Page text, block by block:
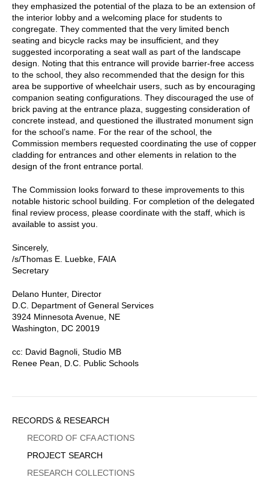
they emphasized the potential of the plaza to be an extension of
the interior lobby and a welcoming place for students to
congregate. They commented that the very limited bench
seating and bicycle racks may be insufficient, and they
suggested incorporating a seat wall as part of the landscape
design. Noting that this entrance will provide barrier-free access
to the school, they also recommended that the design for this
area be supportive of wheelchair users, such as by encouraging
companion seating configurations. They discouraged the use of
brick paving at the entrance plaza, suggesting consideration of
concrete instead, and questioned the illustrated monument sign
for the school’s name. For the rear of the school, the
Commission members requested coordinating the use of copper
cladding for entrances and other elements in relation to the
design of the front entrance portal.
The Commission looks forward to these improvements to this
notable historic school building. For completion of the delegated
final review process, please coordinate with the staff, which is
available to assist you.
Sincerely,
/s/Thomas E. Luebke, FAIA
Secretary
Delano Hunter, Director
D.C. Department of General Services
3924 Minnesota Avenue, NE
Washington, DC 20019
cc: David Bagnoli, Studio MB
Renee Pean, D.C. Public Schools
Sidebar
Menu
RECORDS & RESEARCH
RECORD OF CFA ACTIONS
PROJECT SEARCH
RESEARCH COLLECTIONS